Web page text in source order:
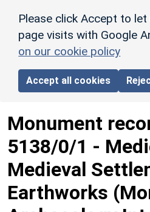
Please click Accept to
page visits with Google
on our cookie policy
Accept all cookies
Monument
5138/0/1 -
Medieval
Earthworks